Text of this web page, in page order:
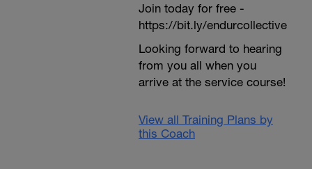
Join today for free -
https://bit.ly/endurcollective
Looking forward to hearing
from you all when you
arrive at the service course!
View all Training Plans by
this Coach